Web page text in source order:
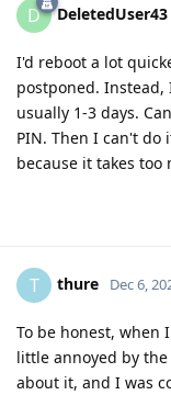
D DeletedUser43
I'd reboot a lot
postponed.
usually 1-3 days.
PIN. Then I can't
because it takes
T thure Dec 6,
To be honest, when
little annoyed by
about it, and I was